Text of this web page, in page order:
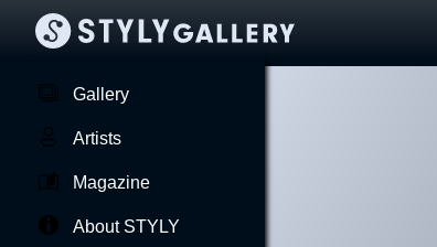
Gallery
Artists
Magazine
About STYLY